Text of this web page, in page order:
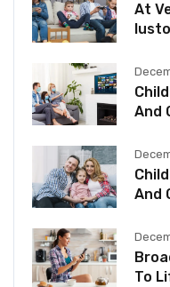
At
And
And
To